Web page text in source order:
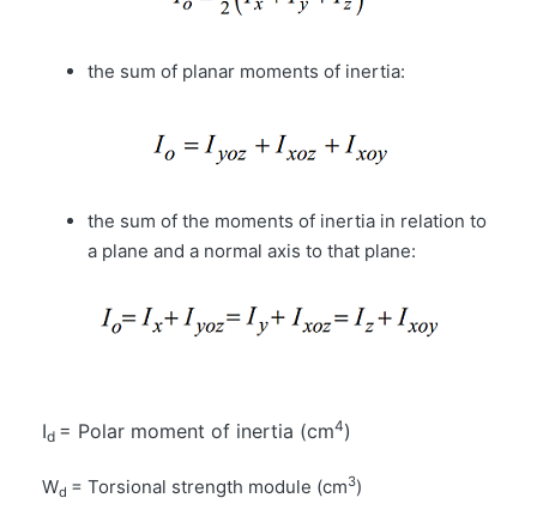
the sum of planar moments of inertia:
the sum of the moments of inertia in relation to
a plane and a normal axis to that plane:
Id = Polar moment of inertia (cm4)
Wd = Torsional strength module (cm3)